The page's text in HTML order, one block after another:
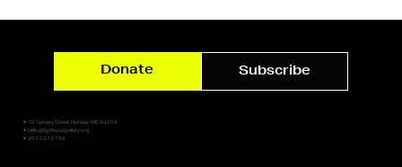
✷ 10 Tannery Street, Norway, ME 04268
✷ hello@lightsoutgallery.org
✷ 207.227.0159
Donate Subscribe